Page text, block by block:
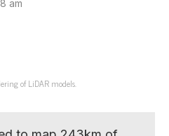
am
of LiDAR models.